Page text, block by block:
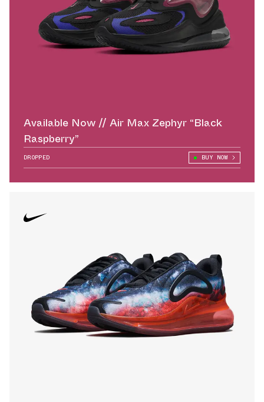
Available Now // Air Max Zephyr “Black
Raspberry”
DROPPED BUY NOW